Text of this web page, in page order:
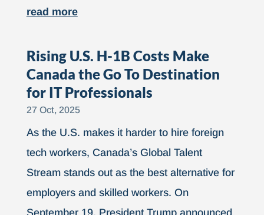
read more
Rising U.S. H-1B Costs Make
Canada the Go To Destination
for IT Professionals
27 Oct, 2025
As the U.S. makes it harder to hire foreign
tech workers, Canada’s Global Talent
Stream stands out as the best alternative for
employers and skilled workers. On
September 19, President Trump announced